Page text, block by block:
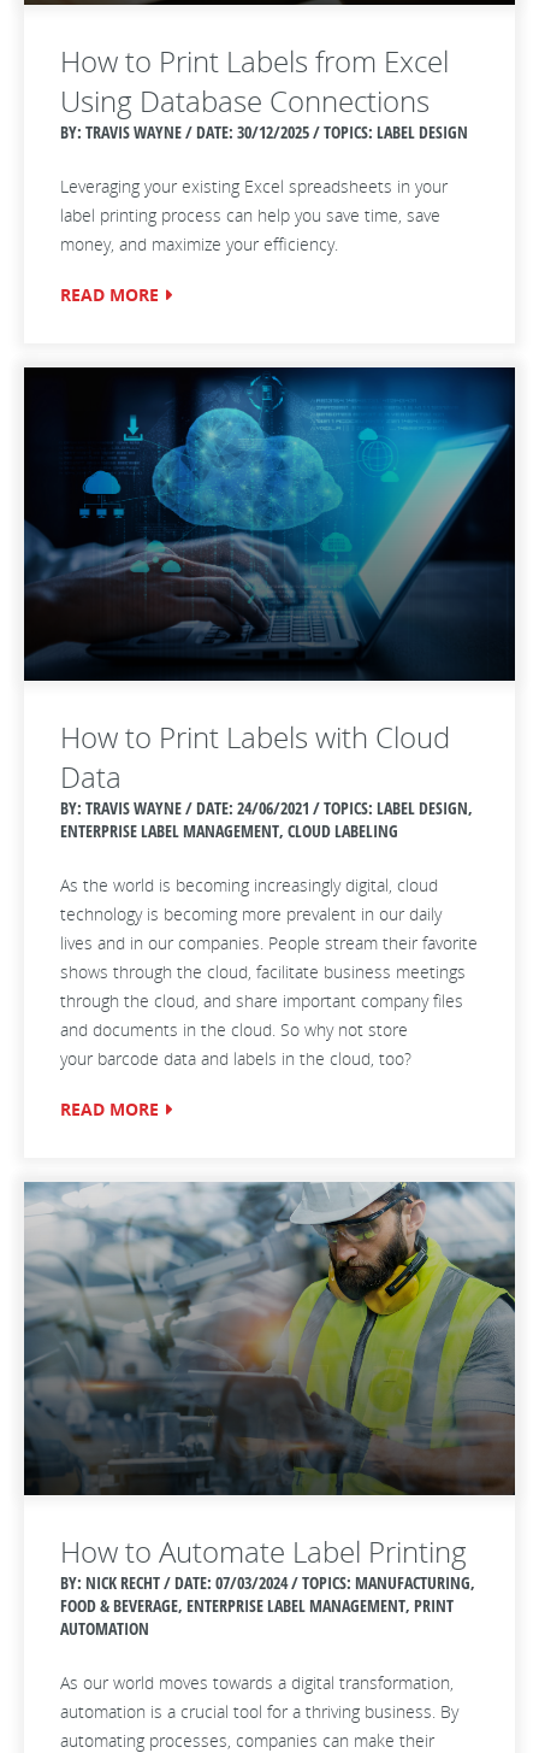
How to Print Labels from Excel
Using Database Connections
BY: TRAVIS WAYNE / DATE: 30/12/2025 / TOPICS: LABEL DESIGN
Leveraging your existing Excel spreadsheets in your
label printing process can help you save time, save
money, and maximize your efficiency.
READ MORE
How to Print Labels with Cloud
Data
BY: TRAVIS WAYNE / DATE: 24/06/2021 / TOPICS: LABEL DESIGN,
ENTERPRISE LABEL MANAGEMENT, CLOUD LABELING
As the world is becoming increasingly digital, cloud
technology is becoming more prevalent in our daily
lives and in our companies. People stream their favorite
shows through the cloud, facilitate business meetings
through the cloud, and share important company files
and documents in the cloud. So why not store
your barcode data and labels in the cloud, too?
READ MORE
How to Automate Label Printing
BY: NICK RECHT / DATE: 07/03/2024 / TOPICS: MANUFACTURING,
FOOD & BEVERAGE, ENTERPRISE LABEL MANAGEMENT, PRINT
AUTOMATION
As our world moves towards a digital transformation,
automation is a crucial tool for a thriving business. By
automating processes, companies can make their